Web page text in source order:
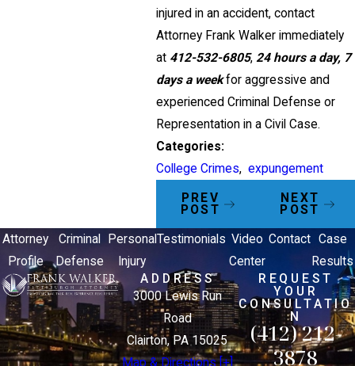
injured in an accident, contact
Attorney Frank Walker immediately
at 412-532-6805, 24 hours a day, 7
days a weekfor aggressive and
experienced Criminal Defense or
Representation in a Civil Case.
Categories:
College Crimes, expungement
PREV
POST
NEXT
POST
Attorney
Profile
Criminal
Defense
Personal
Injury
Testimonials Video
Center
Contact Case
Results
ADDRESS
3000 Lewis Run
Road
Clairton, PA 15025
REQUEST
YOUR
CONSULTATIO
N
(412) 212-
3878